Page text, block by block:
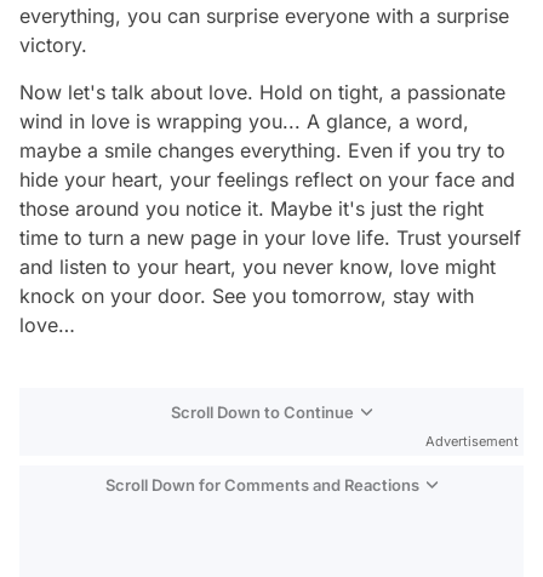
everything, you can surprise everyone with a surprise
victory.
Now let's talk about love. Hold on tight, a passionate
wind in love is wrapping you... A glance, a word,
maybe a smile changes everything. Even if you try to
hide your heart, your feelings reflect on your face and
those around you notice it. Maybe it's just the right
time to turn a new page in your love life. Trust yourself
and listen to your heart, you never know, love might
knock on your door. See you tomorrow, stay with
love…
Scroll Down to Continue
Advertisement
Scroll Down for Comments and Reactions